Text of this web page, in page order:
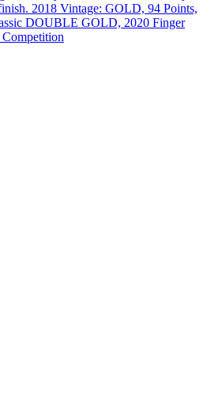
2018 Vintage: GOLD, 94 Points,
DOUBLE GOLD, 2020 Finger